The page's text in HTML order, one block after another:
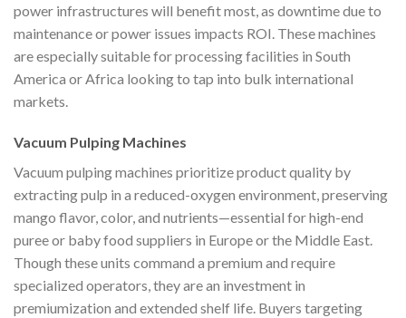
power infrastructures will benefit most, as downtime due to
maintenance or power issues impacts ROI. These machines
are especially suitable for processing facilities in South
America or Africa looking to tap into bulk international
markets.
Vacuum Pulping Machines
Vacuum pulping machines prioritize product quality by
extracting pulp in a reduced-oxygen environment, preserving
mango flavor, color, and nutrients—essential for high-end
puree or baby food suppliers in Europe or the Middle East.
Though these units command a premium and require
specialized operators, they are an investment in
premiumization and extended shelf life. Buyers targeting